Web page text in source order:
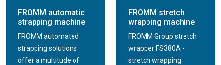
FROMM automatic
strapping machine
FROMM automated
strapping solutions
offer a multitude of
FROMM stretch
wrapping machine
FROMM Group stretch
wrapper FS380A -
stretch wrapping